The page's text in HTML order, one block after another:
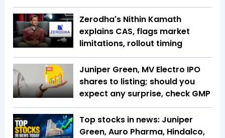
Zerodha's Nithin Kamath
explains CAS, flags market
limitations, rollout timing
Juniper Green, MV Electro IPO
shares to listing; should you
expect any surprise, check GMP
Top stocks in news: Juniper
Green, Auro Pharma, Hindalco,